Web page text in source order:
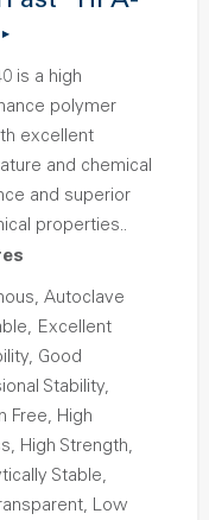
is a high
polymer
excellent
and chemical
and superior
properties..
Autoclave
Excellent
Good
Stability,
Free, High
High Strength,
Stable,
Low